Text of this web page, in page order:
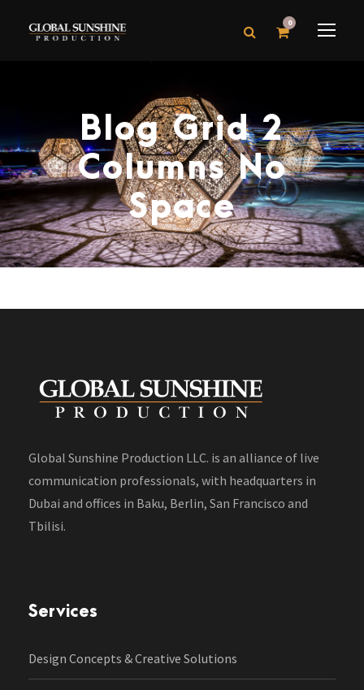
0
Blog Grid 2
Columns No
Space
Global Sunshine Production LLC. is an alliance of live
communication professionals, with headquarters in
Dubai and offices in Baku, Berlin, San Francisco and
Tbilisi.
Services
Design Concepts & Creative Solutions